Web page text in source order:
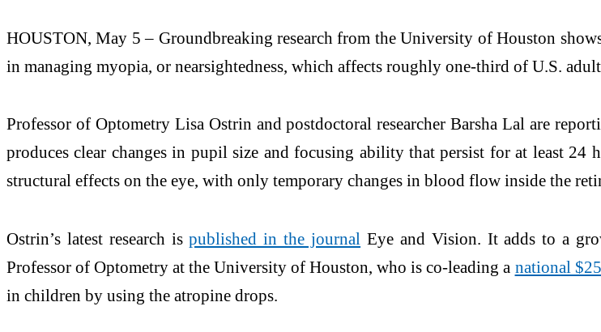
HOUSTON, May 5 – Groundbreaking research from the University of Houston
in managing myopia, or nearsightedness, which affects roughly one-third of U.S.
Professor of Optometry Lisa Ostrin and postdoctoral researcher Barsha Lal are
produces clear changes in pupil size and focusing ability that persist for at least
structural effects on the eye, with only temporary changes in blood flow inside the
Ostrin’s latest research ispublished in the journal Eye and Vision. It adds to a
Professor of Optometry at the University of Houston, who is co-leading a national
in children by using the atropine drops.